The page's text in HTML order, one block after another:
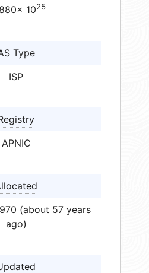
1025
Type
ISP
APNIC
(about 57 years
ago)